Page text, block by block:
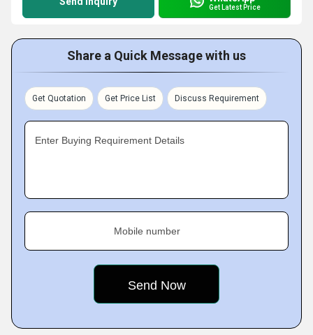
Get Latest Price
Share a Quick Message with us
Get Quotation Get Price List Discuss Requirement
Enter Buying Requirement Details
Mobile number